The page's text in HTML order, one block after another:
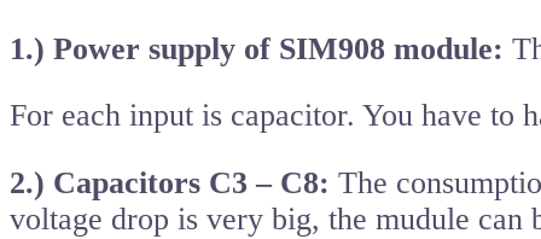
1.) Power supply of SIM908 module:
For each input is capacitor. You have to
2.) Capacitors C3 – C8: The
voltage drop is very big, the mudule can